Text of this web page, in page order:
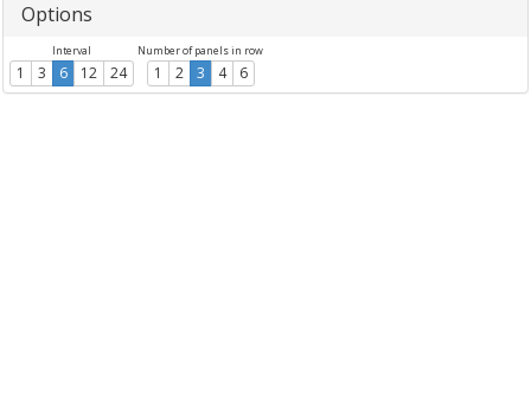
Options
Interval
1 3 6 12 24
Number of panels in row
1 2 3 4 6